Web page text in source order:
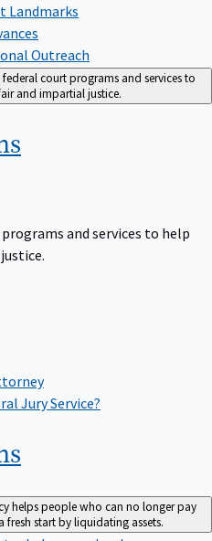
Landmarks
Outreach
court programs and services to
and impartial justice.
and services to help
Jury Service?
helps people who can no longer pay
fresh start by liquidating assets.